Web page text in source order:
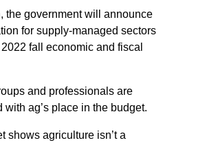
the government will announce
for supply-managed sectors
fall economic and fiscal
and professionals are
with ag’s place in the budget.
shows agriculture isn’t a